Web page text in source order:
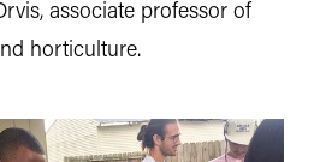
associate professor of
horticulture.